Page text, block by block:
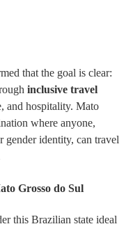
that the goal is clear:
inclusive travel
and hospitality. Mato
where anyone,
gender identity, can travel
Grosso do Sul
this Brazilian state ideal